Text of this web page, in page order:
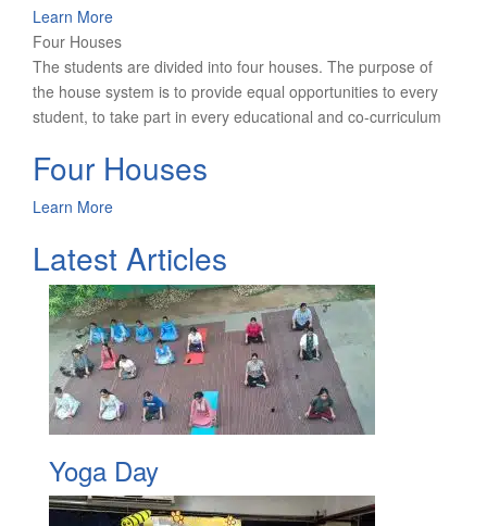
Learn More
Four Houses
The students are divided into four houses. The purpose of
the house system is to provide equal opportunities to every
student, to take part in every educational and co-curriculum
Four Houses
Learn More
Latest Articles
Yoga Day